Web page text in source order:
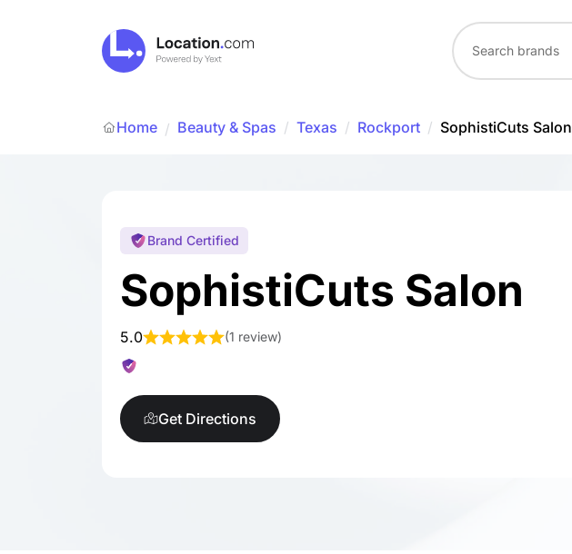
Home / Beauty & Spas / Texas / Rockport / SophistiCuts Salon
Brand Certified
SophistiCuts Salon
5.0 (1 review)
Get Directions